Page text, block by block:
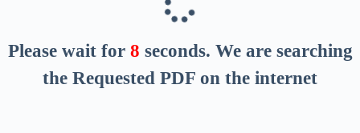
Please wait for 8 seconds. We are searching
the Requested PDF on the internet